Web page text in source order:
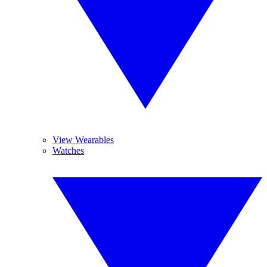
View Wearables
Watches